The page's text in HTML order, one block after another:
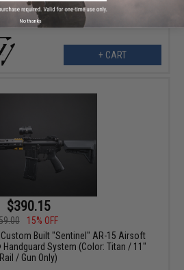
+ CART
$390.15
15% OFF
Custom Built "Sentinel" AR-15 Airsoft
Handguard System (Color: Titan / 11"
Rail / Gun Only)
No thanks